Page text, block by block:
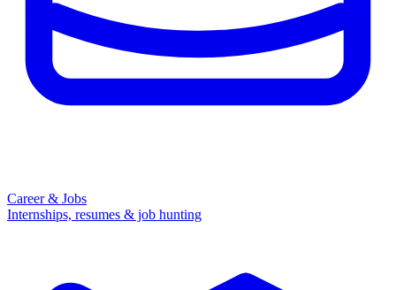
Career & Jobs
Internships, resumes & job hunting